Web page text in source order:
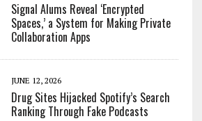
Signal Alums Reveal ‘Encrypted
Spaces,’ a System for Making Private
Collaboration Apps
JUNE 12, 2026
Drug Sites Hijacked Spotify’s Search
Ranking Through Fake Podcasts